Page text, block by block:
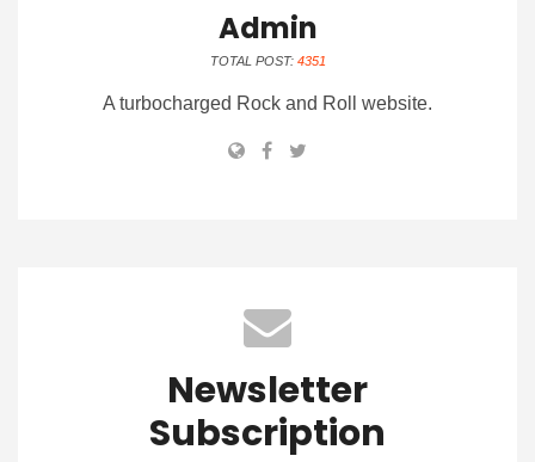
Admin
TOTAL POST: 4351
A turbocharged Rock and Roll website.
Newsletter
Subscription